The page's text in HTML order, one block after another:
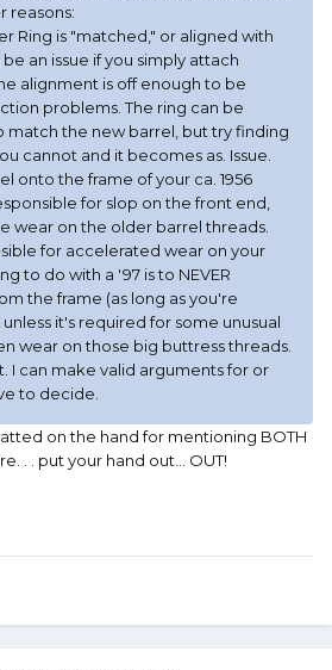
reasons:
Ring is "matched," or aligned with
an issue if you simply attach
alignment is off enough to be
problems. The ring can be
match the new barrel, but try finding
cannot and it becomes as. Issue.
onto the frame of your ca. 1956
for slop on the front end,
wear on the older barrel threads.
for accelerated wear on your
to do with a '97 is to NEVER
the frame (as long as you're
it's required for some unusual
wear on those big buttress threads.
I can make valid arguments for or
to decide.
on the hand for mentioning BOTH
. . put your hand out... OUT!